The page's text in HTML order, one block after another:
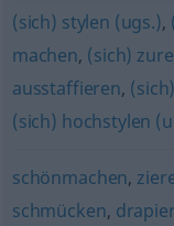
(sich) stylen (ugs.),
machen, (sich)
ausstaffieren,
(sich) hochstylen
schönmachen,
schmücken,